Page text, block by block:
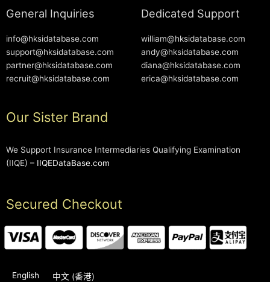
General Inquiries
info@hksidatabase.com
support@hksidatabase.com
partner@hksidatabase.com
recruit@hksidatabase.com
Dedicated Support
william@hksidatabase.com
andy@hksidatabase.com
diana@hksidatabase.com
erica@hksidatabase.com
Our Sister Brand
We Support Insurance Intermediaries Qualifying Examination
(IIQE) – IIQEDataBase.com
Secured Checkout
English 中文 (香港)